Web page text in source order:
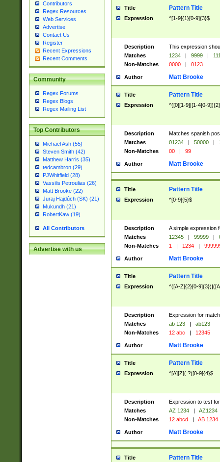
Contributors
Regex Resources
Web Services
Advertise
Contact Us
Register
Recent Expressions
Recent Comments
Community
Regex Forums
Regex Blogs
Regex Mailing List
Top Contributors
Michael Ash (55)
Steven Smith (42)
Matthew Harris (35)
tedcambron (29)
PJWhitfield (28)
Vassilis Petroulias (26)
Matt Brooke (22)
Juraj Hajdúch (SK) (21)
Mukundh (21)
RobertKaw (19)
All Contributors
Advertise with us
Title Pattern Title
Expression ^[1-9]{1}[0-9]{3}$
Description
This expression
Matches
1234 | 9999 |
Non-Matches
0000 | 0123
Author Matt Brooke
Title Pattern Title
Expression ^([0][1-9]|[1-4[0-
Description
Matches spanish
Matches
01234 | 50000 |
Non-Matches
00 | 99
Author Matt Brooke
Title Pattern Title
Expression ^[0-9]{5}$
Description
A simple expression
Matches
12345 | 99999 |
Non-Matches
1 | 1234 |
Author Matt Brooke
Title Pattern Title
Expression ^([A-Z]{2}[0-
Description
Expression for
Matches
ab 123 |
ab123
Non-Matches
12 abc | 12345
Author Matt Brooke
Title Pattern Title
Expression ^[A][Z](.?)[0-9]{4}$
Description
Expression to test
Matches
AZ 1234 |
AZ1234
Non-Matches
12 abcd | AB 1234
Author Matt Brooke
Title Pattern Title